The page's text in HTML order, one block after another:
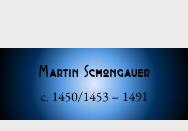
Martin Schongauer
c. 1450/1453 – 1491